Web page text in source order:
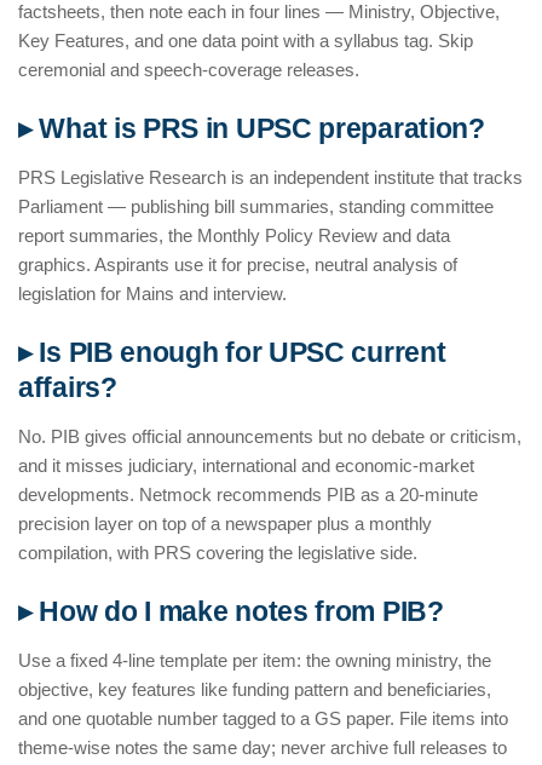
factsheets, then note each in four lines — Ministry, Objective,
Key Features, and one data point with a syllabus tag. Skip
ceremonial and speech-coverage releases.
▸ What is PRS in UPSC preparation?
PRS Legislative Research is an independent institute that tracks
Parliament — publishing bill summaries, standing committee
report summaries, the Monthly Policy Review and data
graphics. Aspirants use it for precise, neutral analysis of
legislation for Mains and interview.
▸ Is PIB enough for UPSC current
affairs?
No. PIB gives official announcements but no debate or criticism,
and it misses judiciary, international and economic-market
developments. Netmock recommends PIB as a 20-minute
precision layer on top of a newspaper plus a monthly
compilation, with PRS covering the legislative side.
▸ How do I make notes from PIB?
Use a fixed 4-line template per item: the owning ministry, the
objective, key features like funding pattern and beneficiaries,
and one quotable number tagged to a GS paper. File items into
theme-wise notes the same day; never archive full releases to